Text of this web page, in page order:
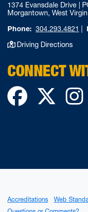
1374 Evansdale Drive |
Morgantown, West
Phone: 304.293.4821 |
Driving Directions
CONNECT
Accreditations Web